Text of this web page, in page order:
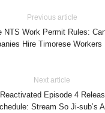
Previous article
NTS Work Permit Rules:
Hire Timorese Workers
Next article
Episode 4
Stream So Ji-sub’s